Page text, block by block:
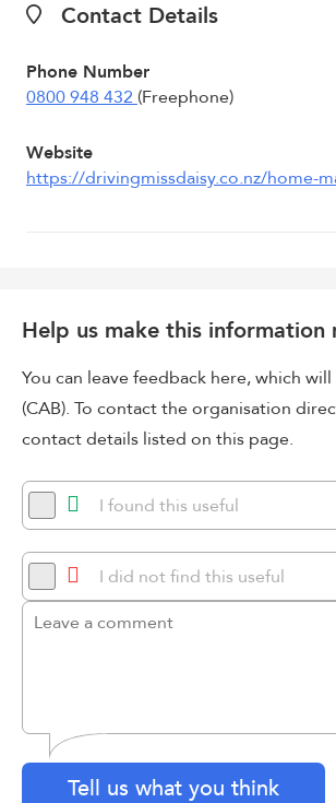
Contact Details
Phone Number
0800 948 432 (Freephone)
Website
https://drivingmissdaisy.co.nz/home-
Help us make this information
You can leave feedback here, which
(CAB). To contact the organisation
contact details listed on this page.
I found this useful
I did not find this useful
Tell us what you think